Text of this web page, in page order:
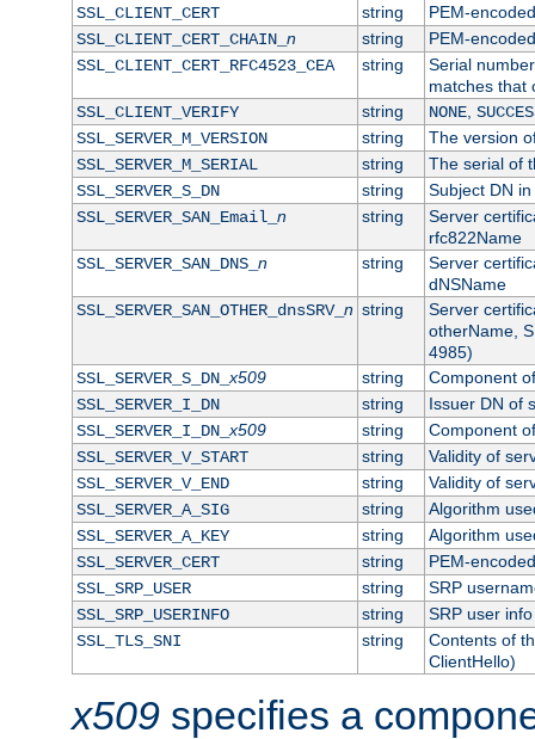
SSL_CLIENT_CERT
string
PEM-
SSL_CLIENT_CERT_CHAIN_ n string
PEM-
SSL_CLIENT_CERT_RFC4523_CEA
string
Serial
matches that
SSL_CLIENT_VERIFY
string NONE,
SSL_SERVER_M_VERSION
string
The version
SSL_SERVER_M_SERIAL
string
The serial of
SSL_SERVER_S_DN
string
Subject DN
SSL_SERVER_SAN_Email_ n string
Server
rfc822Name
SSL_SERVER_SAN_DNS_ n string
Server
dNSName
SSL_SERVER_SAN_OTHER_dnsSRV_ n string
Server
otherName,
4985)
SSL_SERVER_S_DN_x509 string
Component
SSL_SERVER_I_DN
string
Issuer DN of
SSL_SERVER_I_DN_x509 string
Component
SSL_SERVER_V_START
string
Validity of
SSL_SERVER_V_END
string
Validity of
SSL_SERVER_A_SIG
string
Algorithm
SSL_SERVER_A_KEY
string
Algorithm
SSL_SERVER_CERT
string
PEM-
SSL_SRP_USER
string
SRP
SSL_SRP_USERINFO
string
SRP user info
SSL_TLS_SNI
string
Contents of
ClientHello)
x509 specifies a